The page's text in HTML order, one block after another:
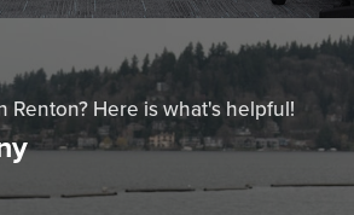
Renton? Here is what's helpful!